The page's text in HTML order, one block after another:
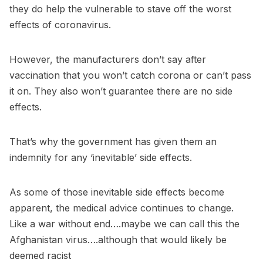
they do help the vulnerable to stave off the worst
effects of coronavirus.
However, the manufacturers don’t say after
vaccination that you won’t catch corona or can’t pass
it on. They also won’t guarantee there are no side
effects.
That’s why the government has given them an
indemnity for any ‘inevitable’ side effects.
As some of those inevitable side effects become
apparent, the medical advice continues to change.
Like a war without end….maybe we can call this the
Afghanistan virus….although that would likely be
deemed racist